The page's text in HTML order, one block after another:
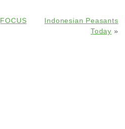
Indonesian Peasants
Today »
FOCUS